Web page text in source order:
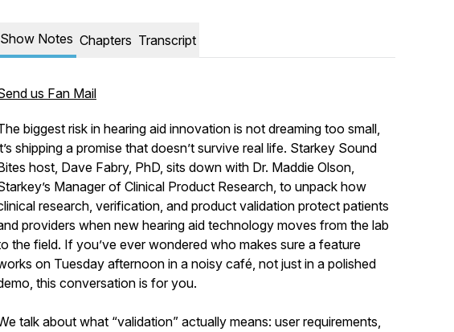
Show Notes Chapters Transcript
us Fan Mail
biggest risk in hearing aid innovation is not dreaming too small,
shipping a promise that doesn’t survive real life. Starkey Sound
host, Dave Fabry, PhD, sits down with Dr. Maddie Olson,
Manager of Clinical Product Research, to unpack how
research, verification, and product validation protect patients
providers when new hearing aid technology moves from the lab
the field. If you’ve ever wondered who makes sure a feature
on Tuesday afternoon in a noisy café, not just in a polished
this conversation is for you.
talk about what “validation” actually means: user requirements,